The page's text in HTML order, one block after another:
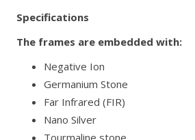
Specifications
The frames are embedded with:
Negative Ion
Germanium Stone
Far Infrared (FIR)
Nano Silver
Tourmaline stone